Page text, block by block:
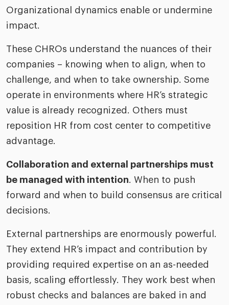
Organizational dynamics enable or undermine
impact.
These CHROs understand the nuances of their
companies – knowing when to align, when to
challenge, and when to take ownership. Some
operate in environments where HR’s strategic
value is already recognized. Others must
reposition HR from cost center to competitive
advantage.
Collaboration and external partnerships must
be managed with intention. When to push
forward and when to build consensus are critical
decisions.
External partnerships are enormously powerful.
They extend HR’s impact and contribution by
providing required expertise on an as-needed
basis, scaling effortlessly. They work best when
robust checks and balances are baked in and